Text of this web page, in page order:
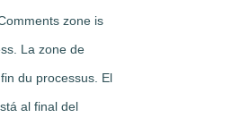
zone is
La zone de
du processus. El
al final del